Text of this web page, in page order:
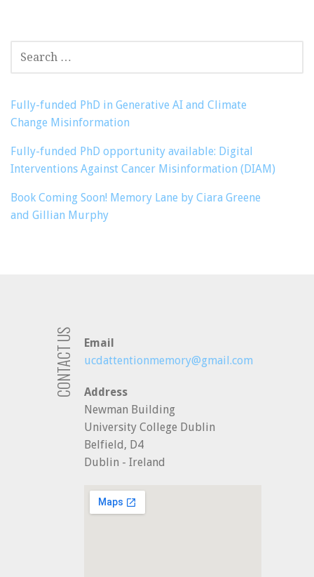
SEARCH
FOR:
Fully-funded PhD in Generative AI and Climate
Change Misinformation
Fully-funded PhD opportunity available: Digital
Interventions Against Cancer Misinformation (DIAM)
Book Coming Soon! Memory Lane by Ciara Greene
and Gillian Murphy
CONTACT US
Email
ucdattentionmemory@gmail.com
Address
Newman Building
University College Dublin
Belfield, D4
Dublin - Ireland